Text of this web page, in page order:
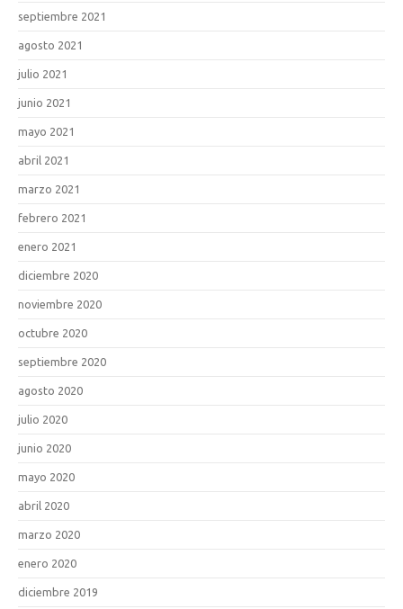
septiembre 2021
agosto 2021
julio 2021
junio 2021
mayo 2021
abril 2021
marzo 2021
febrero 2021
enero 2021
diciembre 2020
noviembre 2020
octubre 2020
septiembre 2020
agosto 2020
julio 2020
junio 2020
mayo 2020
abril 2020
marzo 2020
enero 2020
diciembre 2019